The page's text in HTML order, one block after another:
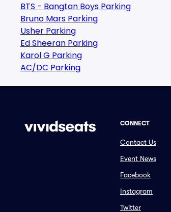
BTS - Bangtan Boys Parking
Bruno Mars Parking
Usher Parking
Ed Sheeran Parking
Karol G Parking
AC/DC Parking
CONNECT
Contact Us
Event News
Facebook
Instagram
Twitter